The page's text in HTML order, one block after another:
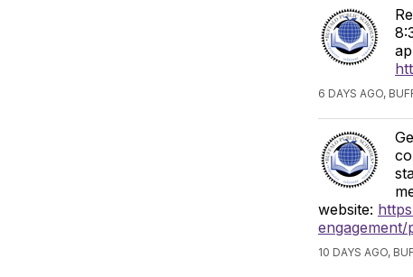
6 DAYS AGO,
website:
10 DAYS AGO,